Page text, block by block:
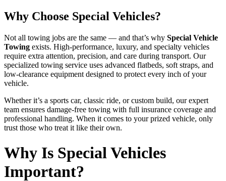
Why Choose Special Vehicles?
Not all towing jobs are the same — and that’s why Special Vehicle
Towing exists. High-performance, luxury, and specialty vehicles
require extra attention, precision, and care during transport. Our
specialized towing service uses advanced flatbeds, soft straps, and
low-clearance equipment designed to protect every inch of your
vehicle.
Whether it’s a sports car, classic ride, or custom build, our expert
team ensures damage-free towing with full insurance coverage and
professional handling. When it comes to your prized vehicle, only
trust those who treat it like their own.
Why Is Special Vehicles
Important?